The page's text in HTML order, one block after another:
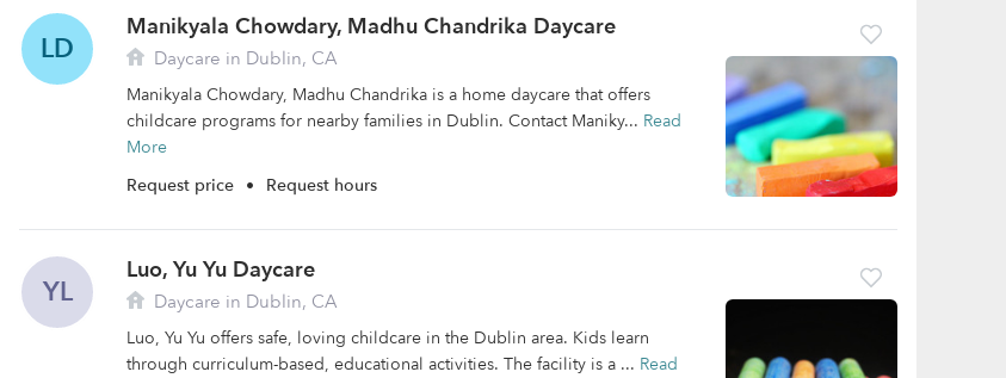
LD
Manikyala Chowdary, Madhu Chandrika Daycare
Daycare in Dublin, CA
Manikyala Chowdary, Madhu Chandrika is a home daycare that offers
childcare programs for nearby families in Dublin. Contact Maniky... Read
More
Request price • Request hours
YL
Luo, Yu Yu Daycare
Daycare in Dublin, CA
Luo, Yu Yu offers safe, loving childcare in the Dublin area. Kids learn
through curriculum-based, educational activities. The facility is a ... Read